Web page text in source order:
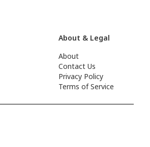
About & Legal
About
Contact Us
Privacy Policy
Terms of Service